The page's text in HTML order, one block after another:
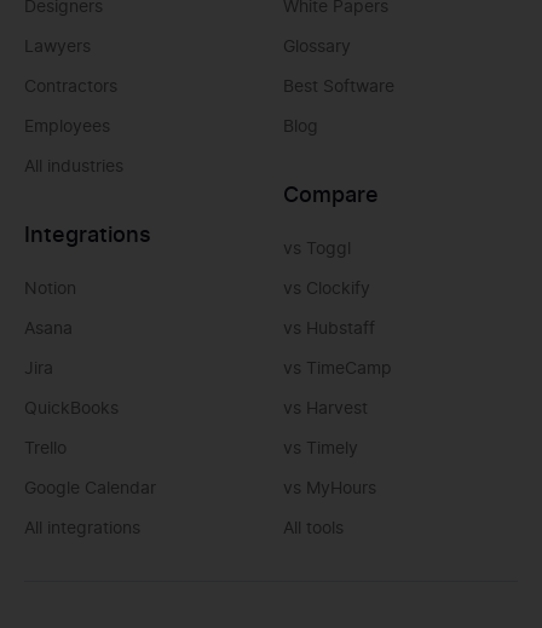
Designers
Lawyers
Contractors
Employees
All industries
Integrations
Notion
Asana
Jira
QuickBooks
Trello
Google Calendar
All integrations
White Papers
Glossary
Best Software
Blog
Compare
vs Toggl
vs Clockify
vs Hubstaff
vs TimeCamp
vs Harvest
vs Timely
vs MyHours
All tools